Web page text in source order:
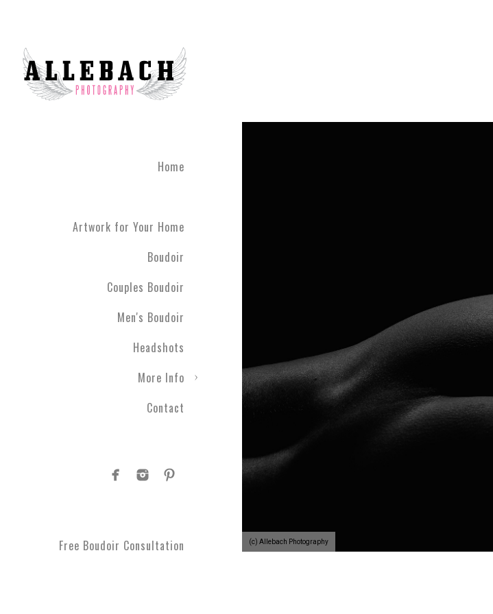
(c) Allebach Photography
Home
Artwork for Your Home
Boudoir
Couples Boudoir
Men's Boudoir
Headshots
More Info
Contact
Free Boudoir Consultation